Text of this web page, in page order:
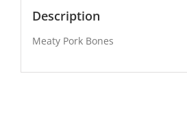
Description
Meaty Pork Bones